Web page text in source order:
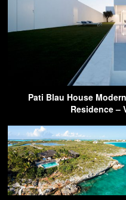
Pati Blau House
Residence –